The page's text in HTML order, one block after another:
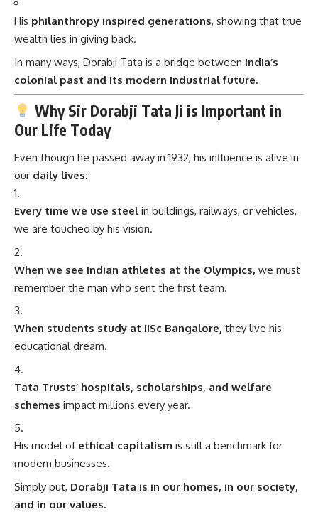
His philanthropy inspired generations, showing that true
wealth lies in giving back.
In many ways, Dorabji Tata is a bridge between India’s
colonial past and its modern industrial future.
Why Sir Dorabji Tata Ji is Important in
Our Life Today
Even though he passed away in 1932, his influence is alive in
our daily lives:
Every time we use steel in buildings, railways, or vehicles,
we are touched by his vision.
When we see Indian athletes at the Olympics, we must
remember the man who sent the first team.
When students study at IISc Bangalore, they live his
educational dream.
Tata Trusts’ hospitals, scholarships, and welfare
schemes impact millions every year.
His model of ethical capitalism is still a benchmark for
modern businesses.
Simply put, Dorabji Tata is in our homes, in our society,
and in our values.